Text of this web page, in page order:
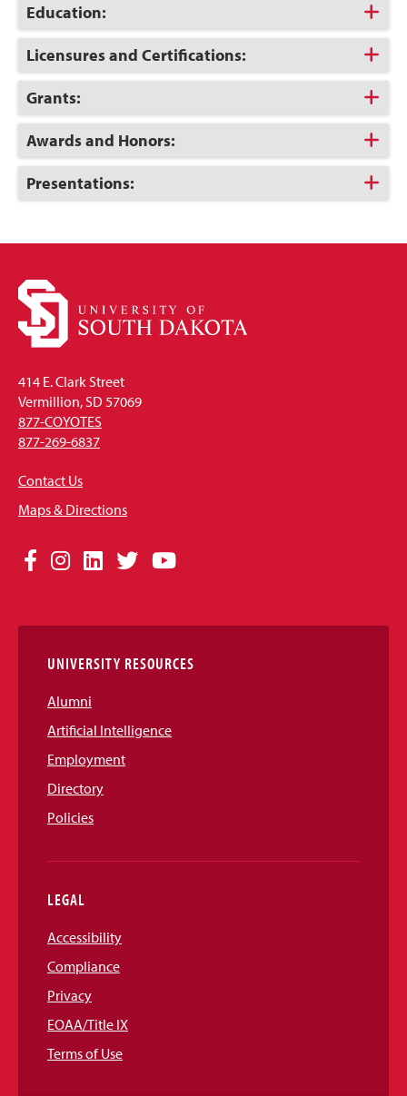
Click
to
Open
Education:
Click
to
Open
Licensures and Certifications:
Click
to
Open
Grants:
Click
to
Open
Awards and Honors:
Click
to
Presentations:
414 E. Clark Street
Vermillion, SD 57069
877-COYOTES
877-269-6837
Contact Us
Maps & Directions
Social
Links
Facebook
Instagram
LinkedIn
TwitterYouTube
UNIVERSITY RESOURCES
Alumni
Artificial Intelligence
Employment
Directory
Policies
LEGAL
Accessibility
Compliance
Privacy
EOAA/Title IX
Terms of Use